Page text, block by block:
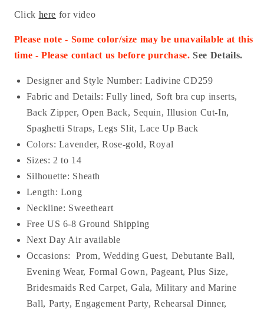
Click here for video
Please note - Some color/size may be unavailable at this
time - Please contact us before purchase. See Details.
Designer and Style Number: Ladivine CD259
Fabric and Details:Fully lined, Soft bra cup inserts,
Back Zipper, Open Back, Sequin, Illusion Cut-In,
Spaghetti Straps, Legs Slit, Lace Up Back
Colors: Lavender, Rose-gold, Royal
Sizes: 2 to 14
Silhouette: Sheath
Length: Long
Neckline: Sweetheart
Free US 6-8 Ground Shipping
Next Day Air available
Occasions:
Prom, Wedding Guest, Debutante Ball,
Evening Wear, Formal Gown, Pageant, Plus Size,
Bridesmaids Red Carpet, Gala, Military and Marine
Ball, Party, Engagement Party, Rehearsal Dinner,